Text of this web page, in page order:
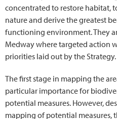
concentrated to restore habitat,
nature and derive the greatest
functioning environment. They
Medway where targeted action
priorities laid out by the Strategy.
The first stage in mapping the
particular importance for
potential measures. However,
mapping of potential measures,